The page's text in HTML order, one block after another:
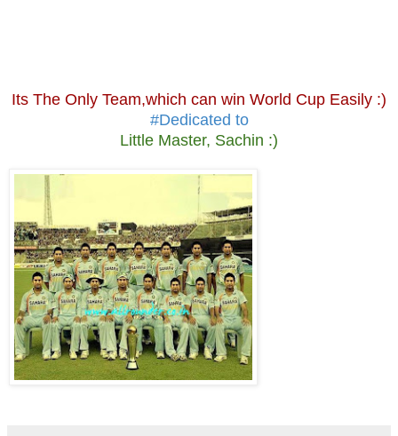
Its The Only Team,which can win World Cup Easily :)
#Dedicated to
Little Master, Sachin :)